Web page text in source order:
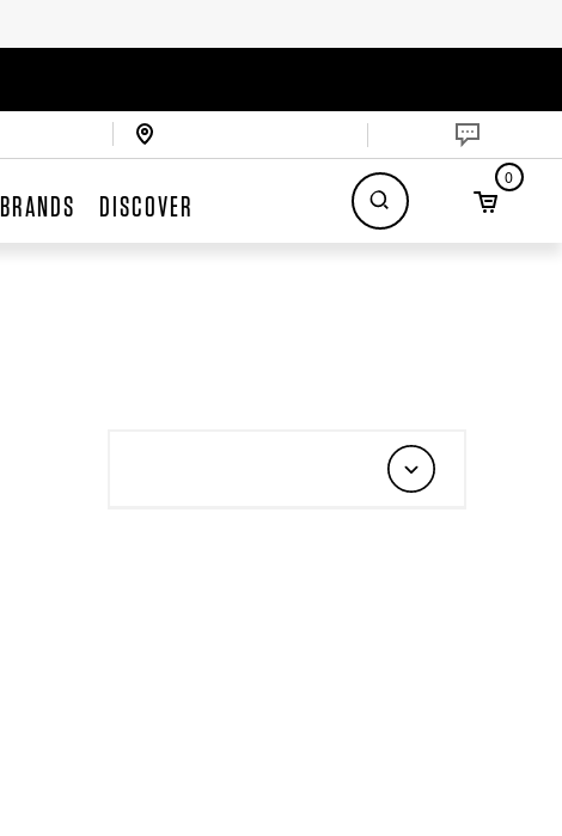
BRANDS DISCOVER
0